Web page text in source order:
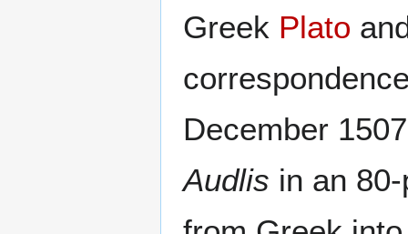
Greek Plato
December
Audlis in an